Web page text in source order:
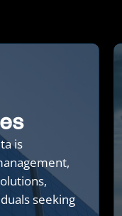
is
seeking